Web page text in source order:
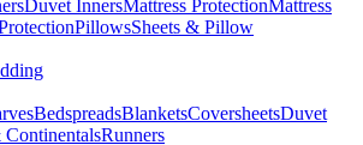
Duvet InnersMattress ProtectionMattress
PillowsSheets & Pillow
BedspreadsBlanketsCoversheetsDuvet
Runners